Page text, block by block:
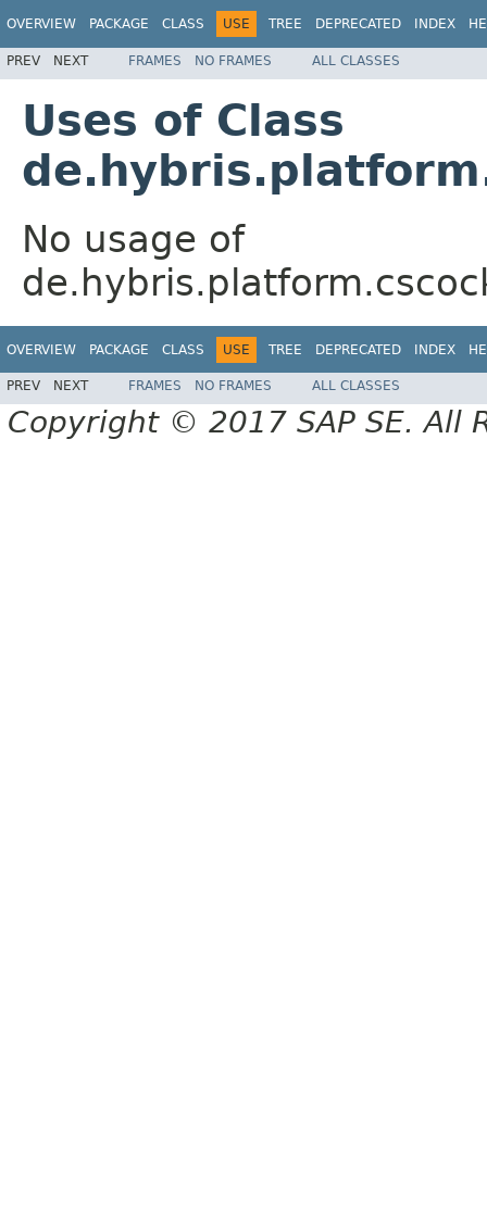
OVERVIEW PACKAGE CLASS USE TREE DEPRECATED INDEX
PREV NEXT FRAMES NO FRAMES ALL CLASSES
Uses of Class
No usage of
OVERVIEW PACKAGE CLASS USE TREE DEPRECATED INDEX
PREV NEXT FRAMES NO FRAMES ALL CLASSES
Copyright © 2017 SAP SE. All